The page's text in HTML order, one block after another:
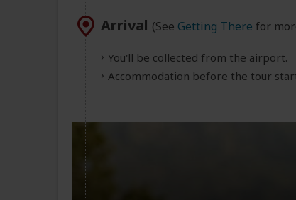
Arrival (See Getting There for
You'll be collected from the airport.
Accommodation before the tour